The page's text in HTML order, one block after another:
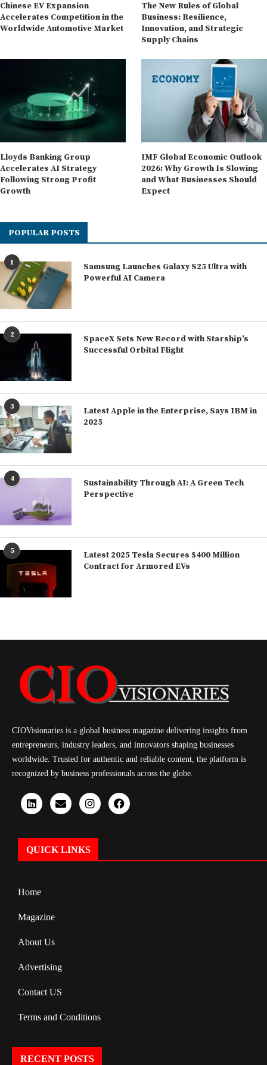
Chinese EV Expansion
Accelerates Competition in the
Worldwide Automotive Market
The New Rules of Global
Business: Resilience,
Innovation, and Strategic
Supply Chains
Lloyds Banking Group
Accelerates AI Strategy
Following Strong Profit
Growth
IMF Global Economic Outlook
2026: Why Growth Is Slowing
and What Businesses Should
Expect
POPULAR POSTS
1
Samsung Launches Galaxy S25 Ultra with
Powerful AI Camera
2
SpaceX Sets New Record with Starship’s
Successful Orbital Flight
3
Latest Apple in the Enterprise, Says IBM in
2025
4
Sustainability Through AI: A Green Tech
Perspective
5
Latest 2025 Tesla Secures $400 Million
Contract for Armored EVs
CIOVisionaries is a global business magazine delivering insights from
entrepreneurs, industry leaders, and innovators shaping businesses
worldwide. Trusted for authentic and reliable content, the platform is
recognized by business professionals across the globe.
QUICK LINKS
Home
Magazine
About Us
Advertising
Contact US
Terms and Conditions
RECENT POSTS